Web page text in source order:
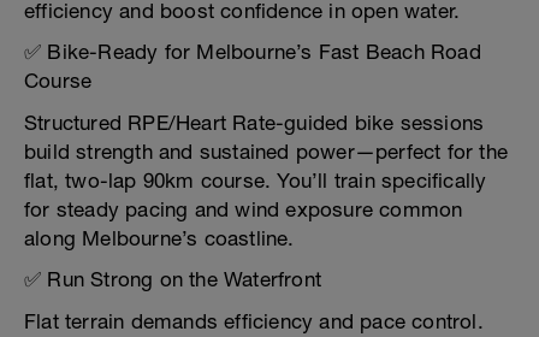
efficiency and boost confidence in open water.
✅ Bike-Ready for Melbourne’s Fast Beach Road
Course
Structured RPE/Heart Rate-guided bike sessions
build strength and sustained power—perfect for the
flat, two-lap 90km course. You’ll train specifically
for steady pacing and wind exposure common
along Melbourne’s coastline.
✅ Run Strong on the Waterfront
Flat terrain demands efficiency and pace control.